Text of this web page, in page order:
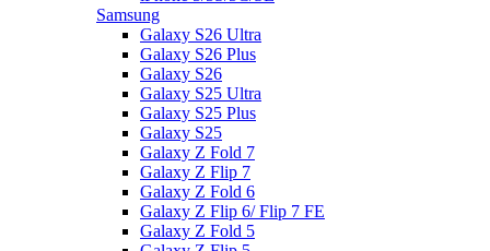
Samsung
Galaxy S26 Ultra
Galaxy S26 Plus
Galaxy S26
Galaxy S25 Ultra
Galaxy S25 Plus
Galaxy S25
Galaxy Z Fold 7
Galaxy Z Flip 7
Galaxy Z Fold 6
Galaxy Z Flip 6/ Flip 7 FE
Galaxy Z Fold 5